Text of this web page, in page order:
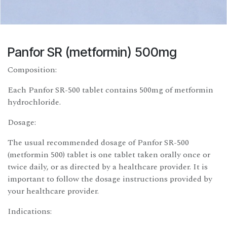
Panfor SR (metformin) 500mg
Composition:
Each Panfor SR-500 tablet contains 500mg of metformin
hydrochloride.
Dosage:
The usual recommended dosage of Panfor SR-500
(metformin 500) tablet is one tablet taken orally once or
twice daily, or as directed by a healthcare provider. It is
important to follow the dosage instructions provided by
your healthcare provider.
Indications: